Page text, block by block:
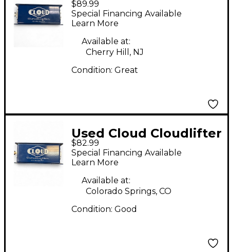
CL-1 Microphone
Preamp
$89.99
Special Financing Available
Learn More
Available at:
Cherry Hill, NJ
Condition: Great
Used Cloud Cloudlifter
CL-1 Microphone
Preamp
$82.99
Special Financing Available
Learn More
Available at:
Colorado Springs, CO
Condition: Good